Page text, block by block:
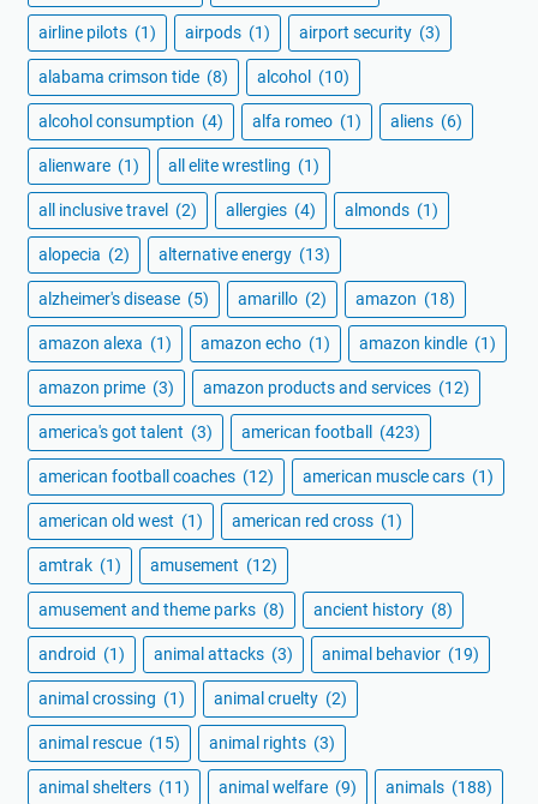
airline pilots (1) airpods (1) airport security (3)
alabama crimson tide (8) alcohol (10)
alcohol consumption (4) alfa romeo (1) aliens (6)
alienware (1) all elite wrestling (1)
all inclusive travel (2) allergies (4) almonds (1)
alopecia (2) alternative energy (13)
alzheimer's disease (5) amarillo (2) amazon (18)
amazon alexa (1) amazon echo (1) amazon kindle (1)
amazon prime (3) amazon products and services (12)
america's got talent (3) american football (423)
american football coaches (12) american muscle cars (1)
american old west (1) american red cross (1)
amtrak (1) amusement (12)
amusement and theme parks (8) ancient history (8)
android (1) animal attacks (3) animal behavior (19)
animal crossing (1) animal cruelty (2)
animal rescue (15) animal rights (3)
animal shelters (11) animal welfare (9) animals (188)